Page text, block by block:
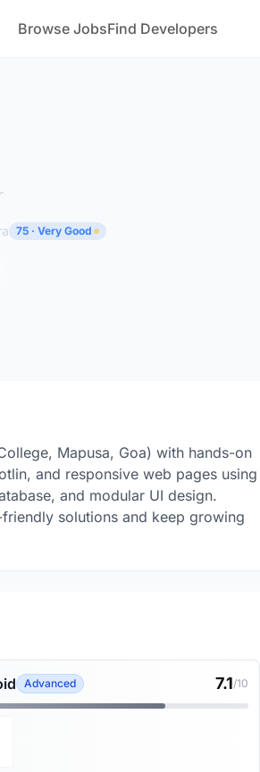
Browse JobsFind Developers
75 · Very Good
Mapusa, Goa) with hands-on
and responsive web pages using
and modular UI design.
solutions and keep growing
Advanced 7.1/10